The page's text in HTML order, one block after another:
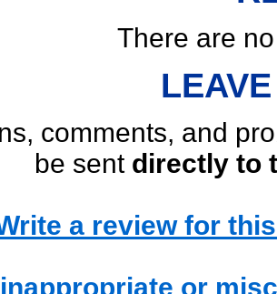
There are
comments, and
be sent directly to
a review for
or